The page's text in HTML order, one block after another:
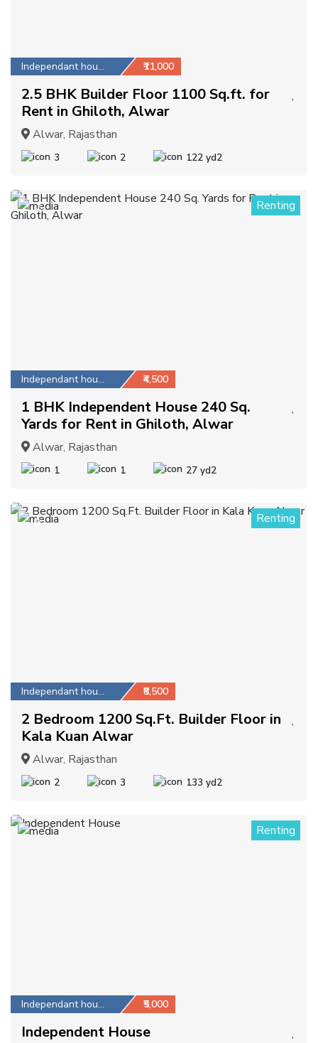
Independant house ₹11,000
2.5 BHK Builder Floor 1100 Sq.ft. for
Rent in Ghiloth, Alwar
Alwar, Rajasthan
3 2 122 yd2
2 Renting
Independant house ₹4,500
1 BHK Independent House 240 Sq.
Yards for Rent in Ghiloth, Alwar
Alwar, Rajasthan
1 1 27 yd2
5 Renting
Independant house ₹8,500
2 Bedroom 1200 Sq.Ft. Builder Floor in
Kala Kuan Alwar
Alwar, Rajasthan
2 3 133 yd2
1 Renting
Independant house ₹5,000
Independent House